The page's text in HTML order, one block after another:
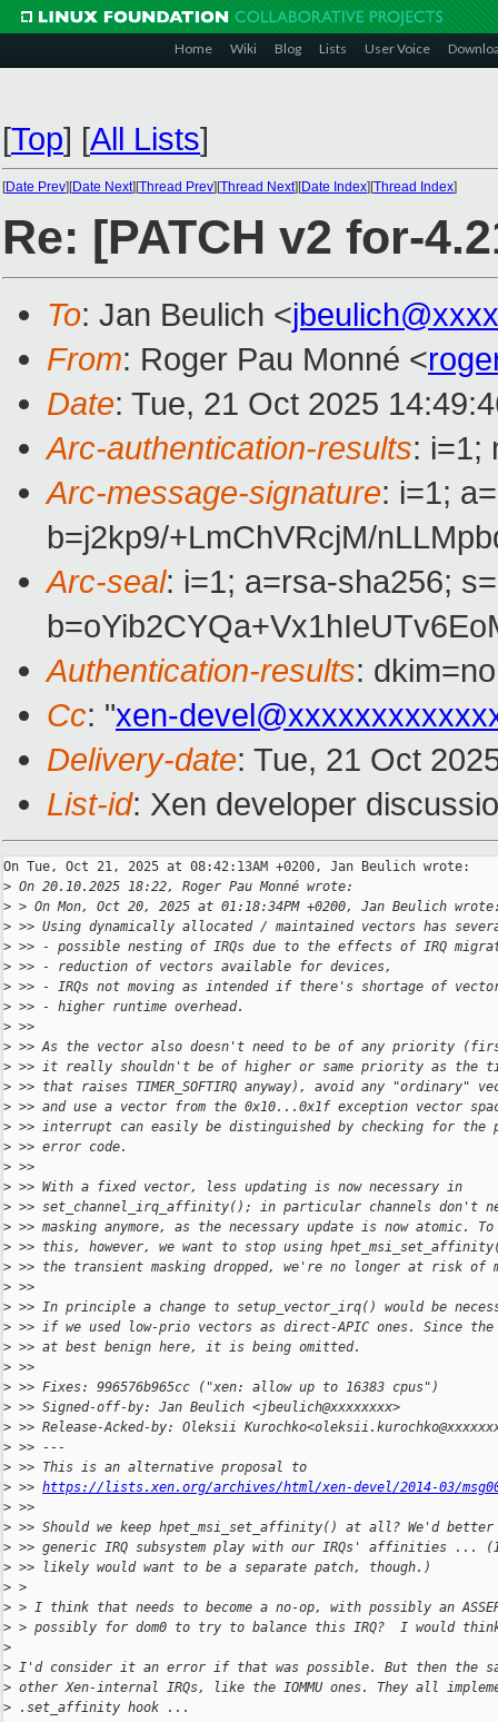
Home Wiki Blog Lists User Voice
[Top] [All Lists]
[Date Prev][Date Next][Thread Prev][Thread Next][Date Index][Thread Index]
Re: [PATCH v2 for-
To: Jan Beulich <
From: Roger Pau Monné <
Date: Tue, 21 Oct 2025
Arc-authentication-results: i=1;
Arc-message-signature: i=1;
b=j2kp9/+LmChVRcjM/
Arc-seal: i=1; a=rsa-sha256;
Authentication-results:
Cc: "xen-
Delivery-date: Tue, 21 Oct
List-id: Xen developer
On Tue, Oct 21, 2025 at 08:42:13AM +0200, Jan Beulich wrote:
> On 20.10.2025 18:22, Roger Pau Monné wrote:
> > On Mon, Oct 20, 2025 at 01:18:34PM +0200, Jan Beulich
> >> Using dynamically allocated / maintained vectors has
> >> - possible nesting of IRQs due to the effects of IRQ
> >> - reduction of vectors available for devices,
> >> - IRQs not moving as intended if there's shortage of
> >> - higher runtime overhead.
> >>
> >> As the vector also doesn't need to be of any priority
> >> it really shouldn't be of higher or same priority as the
> >> that raises TIMER_SOFTIRQ anyway), avoid any "ordinary"
> >> and use a vector from the 0x10...0x1f exception vector
> >> interrupt can easily be distinguished by checking for the
> >> error code.
> >>
> >> With a fixed vector, less updating is now necessary in
> >> set_channel_irq_affinity(); in particular channels don't
> >> masking anymore, as the necessary update is now atomic.
> >> this, however, we want to stop using
> >> the transient masking dropped, we're no longer at risk of
> >>
> >> In principle a change to setup_vector_irq() would be
> >> if we used low-prio vectors as direct-APIC ones. Since the
> >> at best benign here, it is being omitted.
> >>
> >> Fixes: 996576b965cc ("xen: allow up to 16383 cpus")
> >> Signed-off-by: Jan Beulich <jbeulich@xxxxxxxx>
> >> Release-Acked-by: Oleksii
> >> ---
> >> This is an alternative proposal to
> >> https://lists.xen.org/archives/html/xen-devel/2014-03/
> >>
> >> Should we keep hpet_msi_set_affinity() at all? We'd
> >> generic IRQ subsystem play with our IRQs' affinities ...
> >> likely would want to be a separate patch, though.)
> >
> > I think that needs to become a no-op, with possibly an
> > possibly for dom0 to try to balance this IRQ?  I would
>
> I'd consider it an error if that was possible. But then the
> other Xen-internal IRQs, like the IOMMU ones. They all
> .set_affinity hook ...